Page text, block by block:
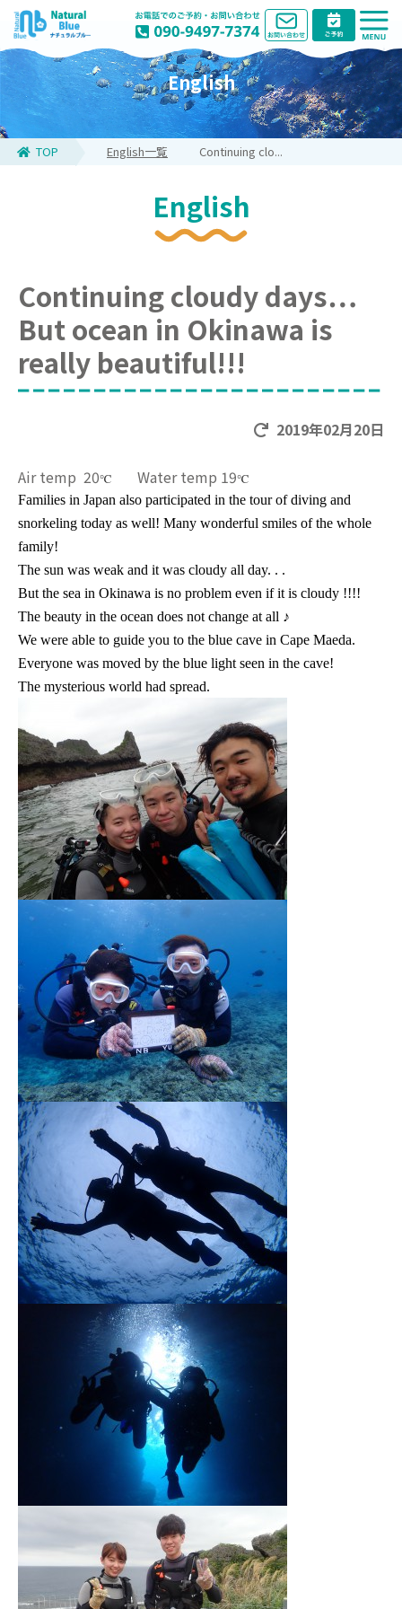
English
TOP English一覧 Continuing clo...
English
Continuing cloudy days…
But ocean in Okinawa is
really beautiful!!!
2019年02月20日
Air temp 20℃ Water temp 19℃
Families in Japan also participated in the tour of diving and
snorkeling today as well! Many wonderful smiles of the whole
family!
The sun was weak and it was cloudy all day. . .
But the sea in Okinawa is no problem even if it is cloudy !!!!
The beauty in the ocean does not change at all ♪
We were able to guide you to the blue cave in Cape Maeda.
Everyone was moved by the blue light seen in the cave!
The mysterious world had spread.